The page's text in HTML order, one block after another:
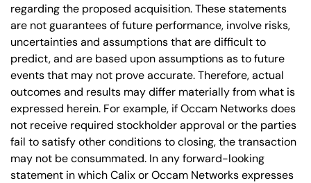
regarding the proposed acquisition. These statements
are not guarantees of future performance, involve risks,
uncertainties and assumptions that are difficult to
predict, and are based upon assumptions as to future
events that may not prove accurate. Therefore, actual
outcomes and results may differ materially from what is
expressed herein. For example, if Occam Networks does
not receive required stockholder approval or the parties
fail to satisfy other conditions to closing, the transaction
may not be consummated. In any forward-looking
statement in which Calix or Occam Networks expresses